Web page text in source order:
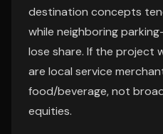
destination concepts
while neighboring
lose share. If the project
are local service
food/beverage, not
equities.